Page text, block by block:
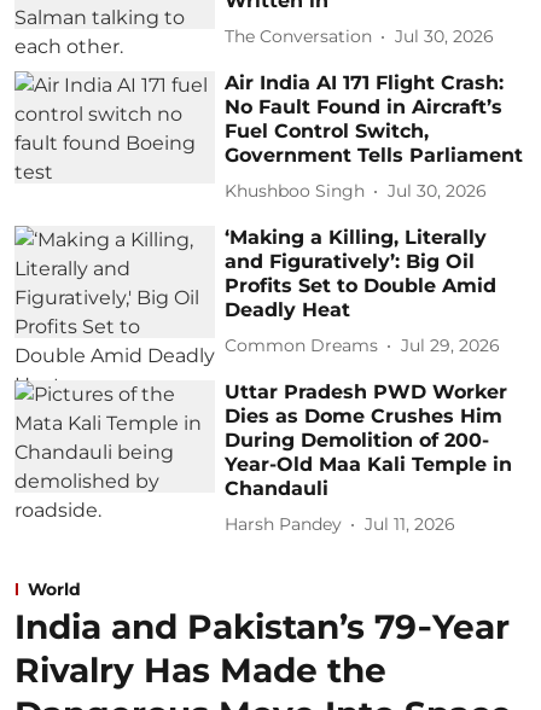
The Conversation Jul 30, 2026
Air India AI 171 Flight Crash:
No Fault Found in Aircraft’s
Fuel Control Switch,
Government Tells Parliament
Khushboo Singh Jul 30, 2026
‘Making a Killing, Literally
and Figuratively’: Big Oil
Profits Set to Double Amid
Deadly Heat
Common Dreams Jul 29, 2026
Uttar Pradesh PWD Worker
Dies as Dome Crushes Him
During Demolition of 200-
Year-Old Maa Kali Temple in
Chandauli
Harsh Pandey Jul 11, 2026
World
India and Pakistan’s 79‑Year
Rivalry Has Made the